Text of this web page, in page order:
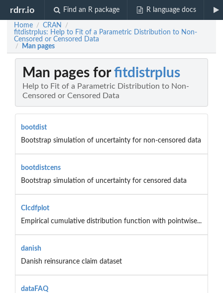
rdrr.io Find an R package R language docs
Home / CRAN /
fitdistrplus: Help to Fit of a Parametric Distribution to Non-
Censored or Censored Data
/ Man pages
Man pages forfitdistrplus
Help to Fit of a Parametric Distribution to Non-
Censored or Censored Data
bootdist
Bootstrap simulation of uncertainty for non-censored data
bootdistcens
Bootstrap simulation of uncertainty for censored data
CIcdfplot
Empirical cumulative distribution function with pointwise...
danish
Danish reinsurance claim dataset
dataFAQ